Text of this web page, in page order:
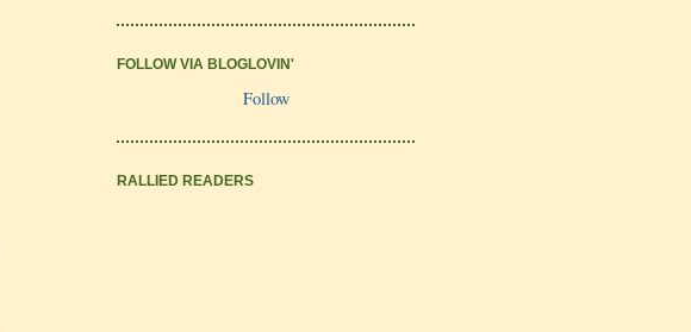
FOLLOW VIA BLOGLOVIN'
Follow
RALLIED READERS